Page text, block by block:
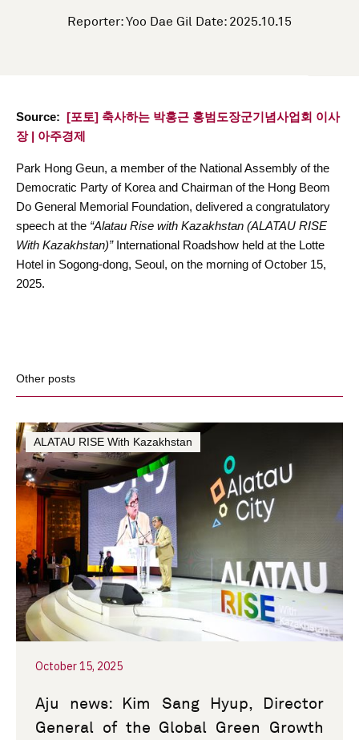
Reporter: Yoo Dae Gil Date: 2025.10.15
Source: [포토] 축사하는 박홍근 홍범도장군기념사업회 이사
장 | 아주경제
Park Hong Geun, a member of the National Assembly of the
Democratic Party of Korea and Chairman of the Hong Beom
Do General Memorial Foundation, delivered a congratulatory
speech at the “Alatau Rise with Kazakhstan (ALATAU RISE
With Kazakhstan)”International Roadshow held at the Lotte
Hotel in Sogong-dong, Seoul, on the morning of October 15,
2025.
Other posts
ALATAU RISE With Kazakhstan
October 15, 2025
Aju news: Kim Sang Hyup, Director
General of the Global Green Growth